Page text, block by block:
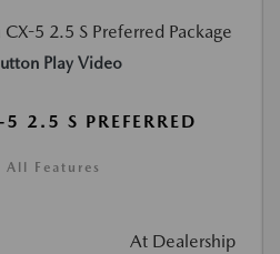
Play Video
2.5 S PREFERRED
All Features
At Dealership